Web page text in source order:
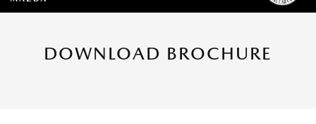
DOWNLOAD BROCHURE